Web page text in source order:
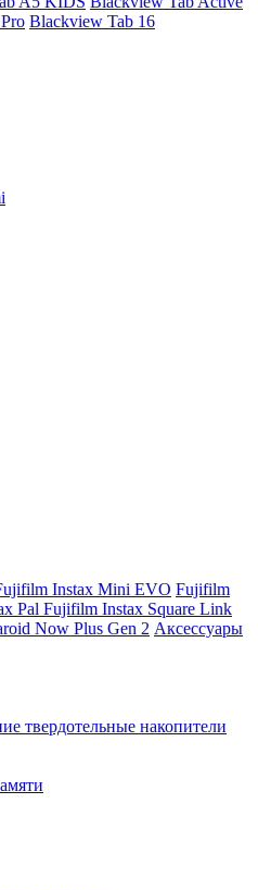
Blackview Tab 16
Instax Mini EVO Fujifilm
Pal Fujifilm Instax Square Link
Now Plus Gen 2 Аксессуары
твердотельные накопители